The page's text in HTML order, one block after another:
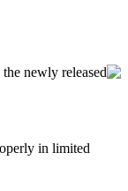
newly released
in limited